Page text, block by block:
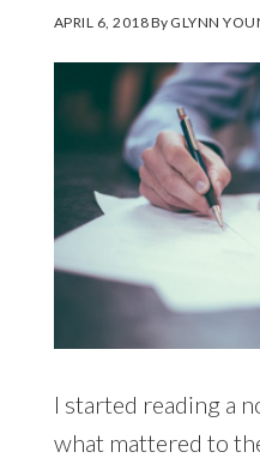
APRIL 6, 2018By GLYNN
I started reading a
what mattered to